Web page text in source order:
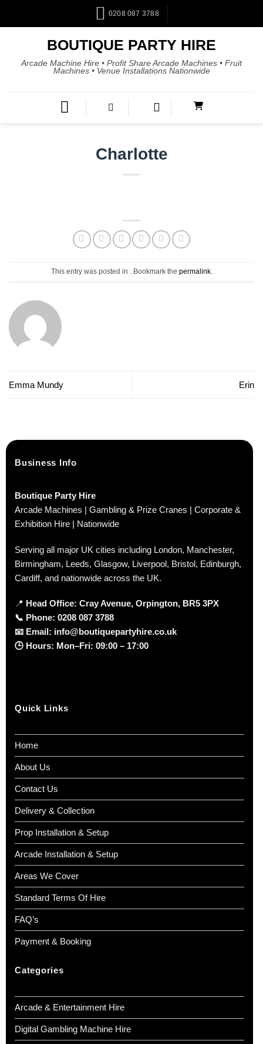
0208 087 3788
BOUTIQUE PARTY HIRE
Arcade Machine Hire • Profit Share Arcade Machines • Fruit
Machines • Venue Installations Nationwide
Charlotte
This entry was posted in . Bookmark the permalink.
Emma Mundy Erin
Business Info
Boutique Party Hire
Arcade Machines | Gambling & Prize Cranes | Corporate &
Exhibition Hire | Nationwide
Serving all major UK cities including London, Manchester,
Birmingham, Leeds, Glasgow, Liverpool, Bristol, Edinburgh,
Cardiff, and nationwide across the UK.
📍 Head Office: Cray Avenue, Orpington, BR5 3PX
📞 Phone: 0208 087 3788
📧 Email: info@boutiquepartyhire.co.uk
🕒 Hours: Mon–Fri: 09:00 – 17:00
Quick Links
Home
About Us
Contact Us
Delivery & Collection
Prop Installation & Setup
Arcade Installation & Setup
Areas We Cover
Standard Terms Of Hire
FAQ’s
Payment & Booking
Categories
Arcade & Entertainment Hire
Digital Gambling Machine Hire